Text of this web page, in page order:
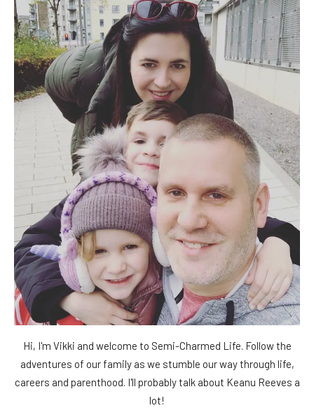
Hi, I'm Vikki and welcome to Semi-Charmed Life. Follow the
adventures of our family as we stumble our way through life,
careers and parenthood. I'll probably talk about Keanu Reeves a
lot!